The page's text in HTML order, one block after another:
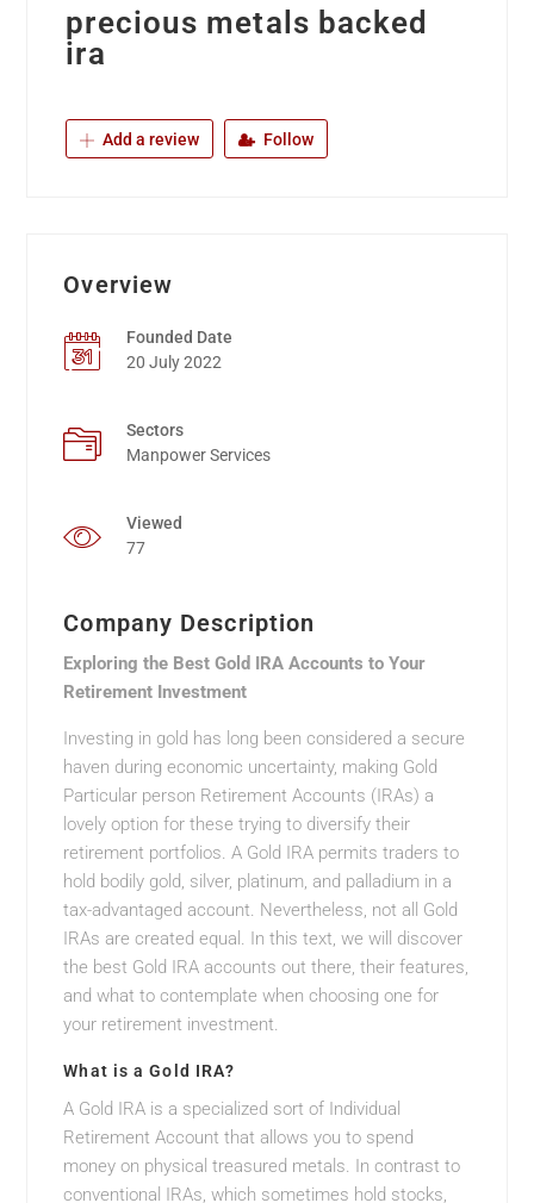
precious metals backed
ira
Add a review Follow
Overview
Founded Date
20 July 2022
Sectors
Manpower Services
Viewed
77
Company Description
Exploring the Best Gold IRA Accounts to Your
Retirement Investment
Investing in gold has long been considered a secure
haven during economic uncertainty, making Gold
Particular person Retirement Accounts (IRAs) a
lovely option for these trying to diversify their
retirement portfolios. A Gold IRA permits traders to
hold bodily gold, silver, platinum, and palladium in a
tax-advantaged account. Nevertheless, not all Gold
IRAs are created equal. In this text, we will discover
the best Gold IRA accounts out there, their features,
and what to contemplate when choosing one for
your retirement investment.
What is a Gold IRA?
A Gold IRA is a specialized sort of Individual
Retirement Account that allows you to spend
money on physical treasured metals. In contrast to
conventional IRAs, which sometimes hold stocks,